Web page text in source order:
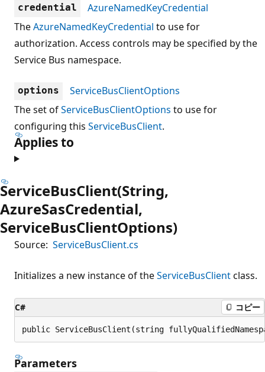
credential
AzureNamedKeyCredential
TheAzureNamedKeyCredential to use for
authorization. Access controls may be specified by the
Service Bus namespace.
options
ServiceBusClientOptions
The set ofServiceBusClientOptions to use for
configuring this ServiceBusClient.
Applies to
ServiceBusClient(String,
AzureSasCredential,
ServiceBusClientOptions)
Source: ServiceBusClient.cs
Initializes a new instance of theServiceBusClientclass.
C# コピー
public ServiceBusClient(string
Parameters